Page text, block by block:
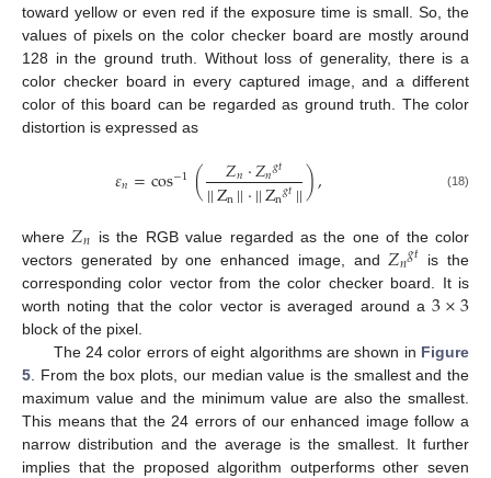
toward yellow or even red if the exposure time is small. So, the
values of pixels on the color checker board are mostly around
128 in the ground truth. Without loss of generality, there is a
color checker board in every captured image, and a different
color of this board can be regarded as ground truth. The color
distortion is expressed as
𝜀𝑛=cos−1 ( 𝑍𝑛·𝑍𝑛𝑔𝑡
||Zn||·||Zn𝑔𝑡||), (18)
where 𝑍𝑛 is the RGB value regarded as the one of the color
vectors generated by one enhanced image, and 𝑍𝑛𝑔𝑡 is the
corresponding color vector from the color checker board. It is
worth noting that the color vector is averaged around a3×3
block of the pixel.
The 24 color errors of eight algorithms are shown in Figure
5 . From the box plots, our median value is the smallest and the
maximum value and the minimum value are also the smallest.
This means that the 24 errors of our enhanced image follow a
narrow distribution and the average is the smallest. It further
implies that the proposed algorithm outperforms other seven